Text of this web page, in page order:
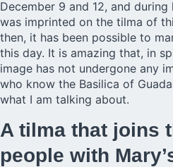
December 9 and 12, and
was imprinted on the tilma of
then, it has been possible to
this day. It is amazing that, in
image has not undergone any
who know the Basilica of
what I am talking about.
A tilma that joins
people with